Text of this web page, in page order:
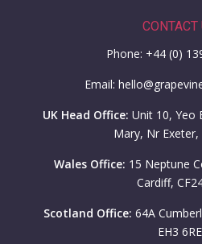
CONTACT
Phone: +44 (0)
Email:
UK Head Office: Unit 10, Yeo
Mary, Nr Exeter,
Wales Office: 15 Neptune
Cardiff,
Scotland Office: 64A
EH3 6RE